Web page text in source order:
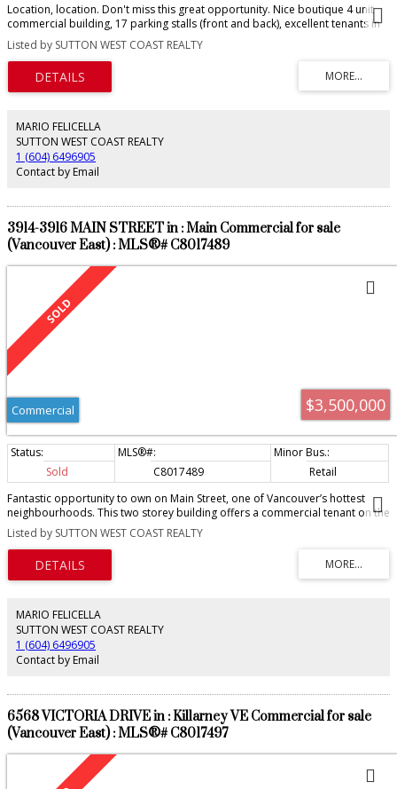
Location, location. Don't miss this great opportunity. Nice boutique 4 unit
commercial building, 17 parking stalls (front and back), excellent tenants in
place, currently rented for $67,000/year with one unit vacant, the second
floor vacant office is almost 1,600 sqft and is idea for owner user. If fully
leased this property offers a net rental annual income of $84,850/year,
making for an attractive approx. 4.5% cap rate. Please do not disturb
tenants.
Listed by SUTTON WEST COAST REALTY
MARIO FELICELLA
SUTTON WEST COAST REALTY
1 (604) 6496905
Contact by Email
3914-3916 MAIN STREET in : Main Commercial for sale
(Vancouver East) : MLS®# C8017489
$3,500,000
Commercial
Sold C8017489
Retail
Fantastic opportunity to own on Main Street, one of Vancouver’s hottest
neighbourhoods. This two storey building offers a commercial tenant on the
main floor and two residential rental units above. The main unit has a great
neighbourhood French restaurant. Above features two spacious well-
appointed 2 bedroom units. The property sits on a 33’ lot with lane access
and six outdoor parking stalls. This C-2 zoned property has huge future
redevelopment upside. Please do not disturb tenants. Call today for a
Listed by SUTTON WEST COAST REALTY
MARIO FELICELLA
SUTTON WEST COAST REALTY
1 (604) 6496905
Contact by Email
6568 VICTORIA DRIVE in : Killarney VE Commercial for sale
(Vancouver East) : MLS®# C8017497